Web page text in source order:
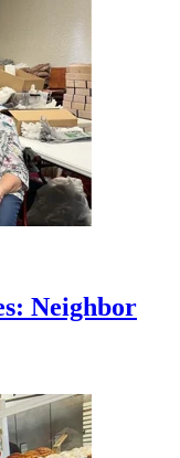
Neighbor